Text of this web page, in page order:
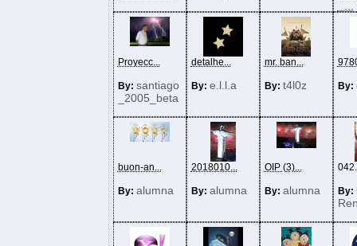
Proyecc...
By: santiago
_2005_beta
detalhe...
By: e.l.l.a
mr. ban...
By: t4l0z By:
buon-an...
By: alumna
2018010...
By: alumna
OIP (3)...
By: alumna By: